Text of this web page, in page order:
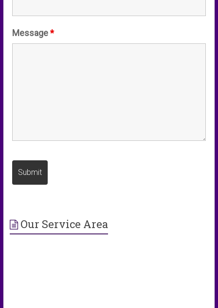
Message*
Our Service Area